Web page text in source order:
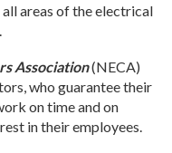
areas of the electrical
Association(NECA)
who guarantee their
on time and on
in their employees.